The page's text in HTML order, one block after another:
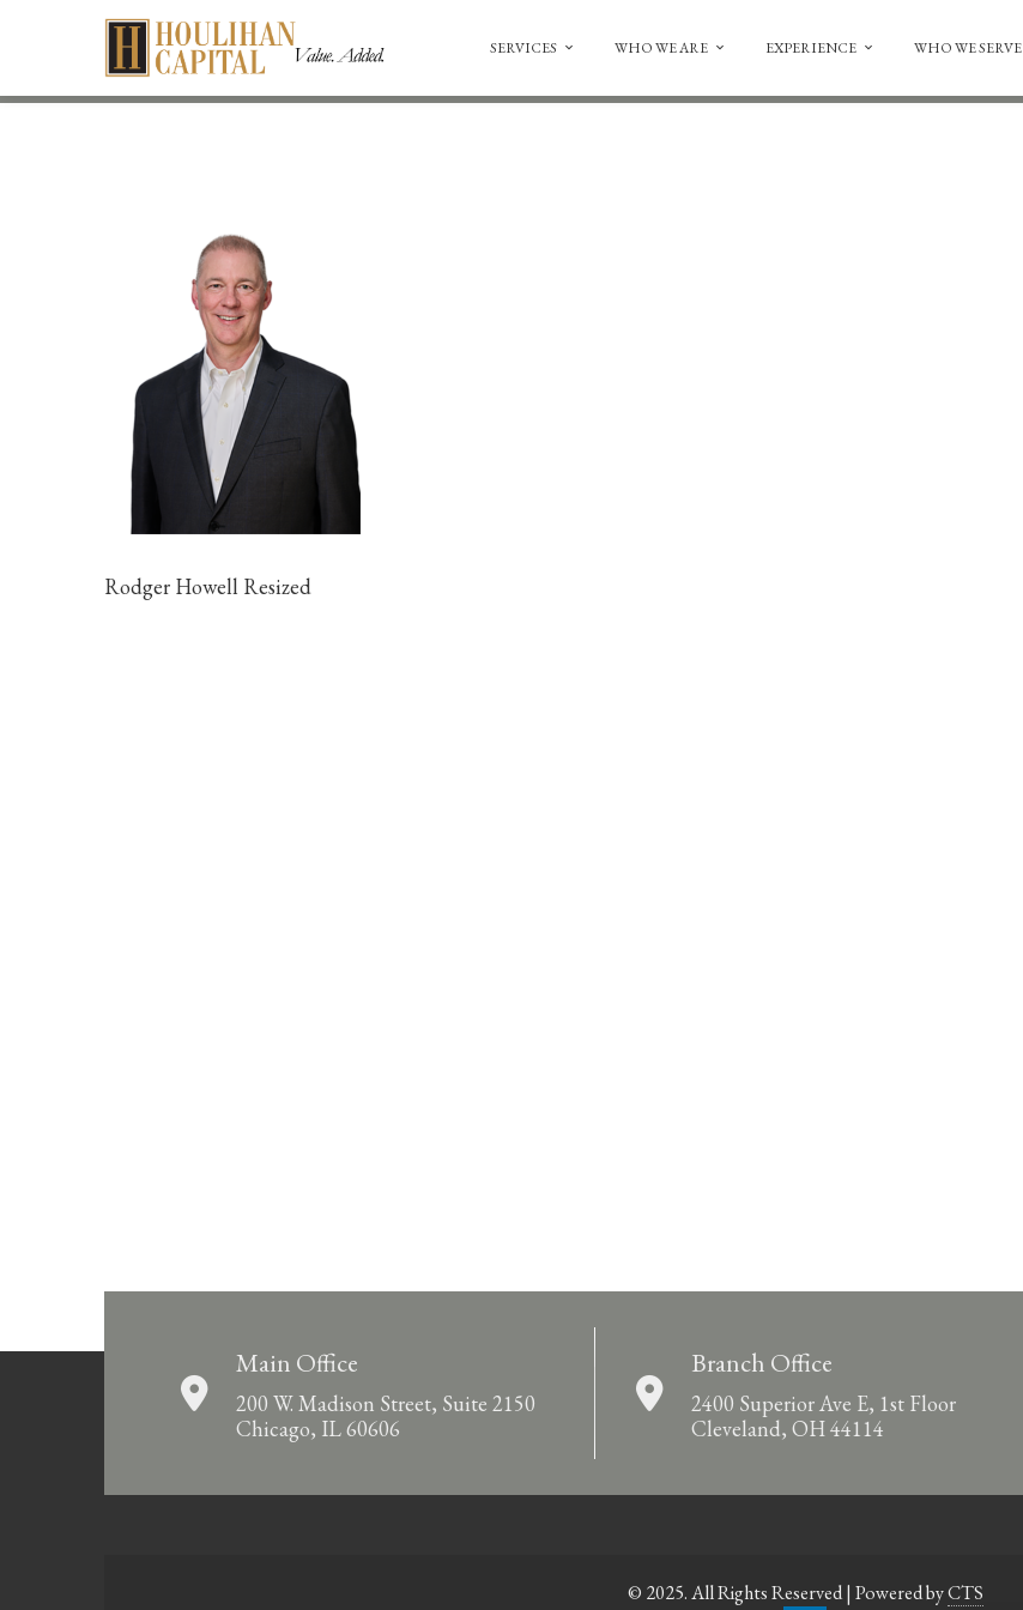
SERVICES WHO WE ARE EXPERIENCE WHO WE SERVE
Rodger Howell Resized
Main Office
200 W. Madison Street, Suite 2150
Chicago, IL 60606
Branch Office
2400 Superior Ave E, 1st Floor
Cleveland, OH 44114
© 2025. All Rights Reserved | Powered byCTS